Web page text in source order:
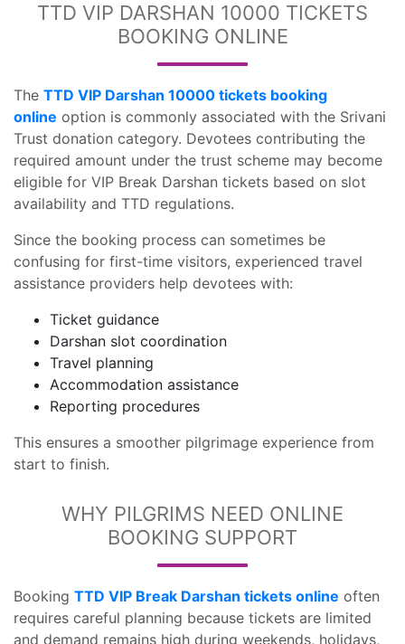
TTD VIP DARSHAN 10000 TICKETS
BOOKING ONLINE
The TTD VIP Darshan 10000 tickets booking
online option is commonly associated with the Srivani
Trust donation category. Devotees contributing the
required amount under the trust scheme may become
eligible for VIP Break Darshan tickets based on slot
availability and TTD regulations.
Since the booking process can sometimes be
confusing for first-time visitors, experienced travel
assistance providers help devotees with:
Ticket guidance
Darshan slot coordination
Travel planning
Accommodation assistance
Reporting procedures
This ensures a smoother pilgrimage experience from
start to finish.
WHY PILGRIMS NEED ONLINE
BOOKING SUPPORT
Booking TTD VIP Break Darshan tickets online often
requires careful planning because tickets are limited
and demand remains high during weekends, holidays,